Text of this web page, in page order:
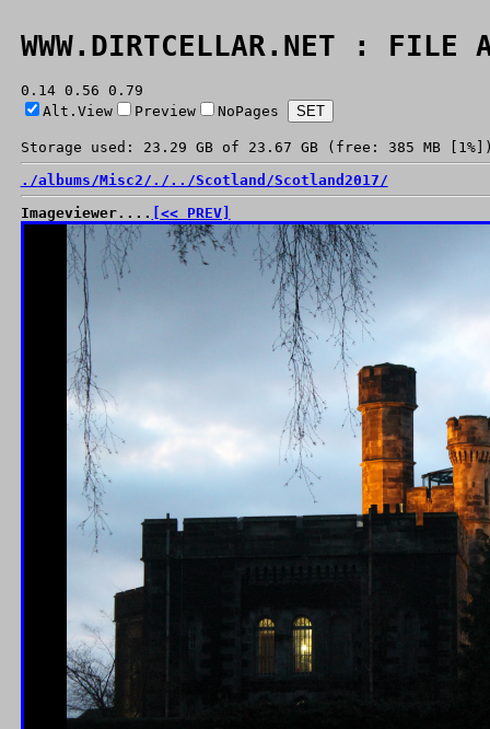
WWW.DIRTCELLAR.NET : FILE
0.14 0.56 0.79
Alt.View
Preview NoPages
Storage used: 23.29 GB of 23.67 GB (free: 385 MB
./albums/Misc2/ ./ ../Scotland/Scotland2017/
Imageviewer.... [<< PREV]